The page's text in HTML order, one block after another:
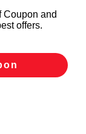
Coupon and
offers.